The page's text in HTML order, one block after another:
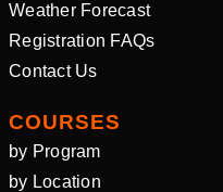
Weather Forecast
Registration FAQs
Contact Us
COURSES
by Program
by Location